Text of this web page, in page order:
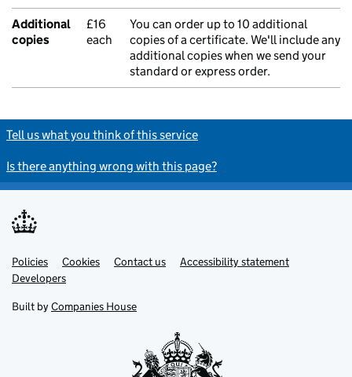
Additional
copies
£16
each
You can order up to 10 additional
copies of a certificate. We'll include any
additional copies when we send your
standard or express order.
Tell us what you think of this service
Is there anything wrong with this page?
Support links
Policies Cookies Contact us
Accessibility statement
Developers
Built by Companies House